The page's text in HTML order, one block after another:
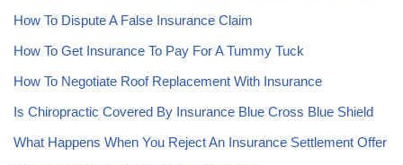
How To Dispute A False Insurance Claim
How To Get Insurance To Pay For A Tummy Tuck
How To Negotiate Roof Replacement With Insurance
Is Chiropractic Covered By Insurance Blue Cross Blue Shield
What Happens When You Reject An Insurance Settlement Offer